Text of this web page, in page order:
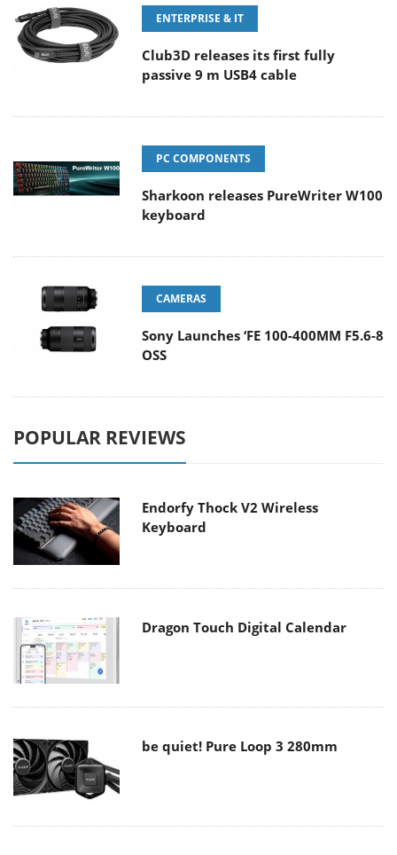
ENTERPRISE & IT
Club3D releases its first fully
passive 9 m USB4 cable
PC COMPONENTS
Sharkoon releases PureWriter W100
keyboard
CAMERAS
Sony Launches ‘FE 100-400MM F5.6-8
OSS
POPULAR REVIEWS
Endorfy Thock V2 Wireless
Keyboard
Dragon Touch Digital Calendar
be quiet! Pure Loop 3 280mm